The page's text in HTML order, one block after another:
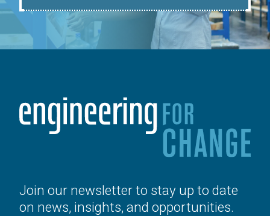
Join our newsletter to stay up to date
on news, insights, and opportunities.